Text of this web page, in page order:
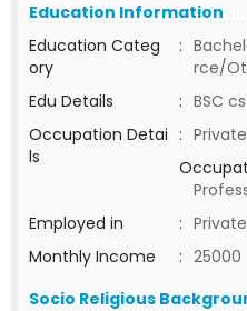
Education Information
Education Categ
ory
:
rce/
Edu Details
: BSC cs
Occupation Detai
ls
: Private
Employed in
: Private
Monthly Income
: 25000
Socio Religious